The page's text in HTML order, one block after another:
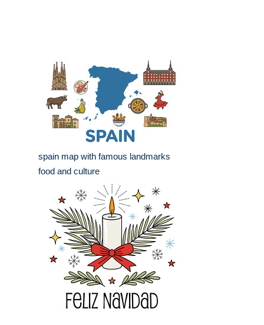
spain map with famous landmarks
food and culture